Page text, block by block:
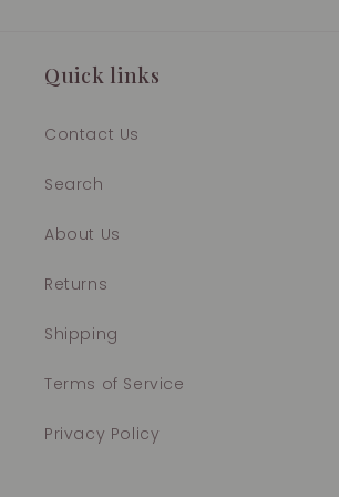
Quick links
Contact Us
Search
About Us
Returns
Shipping
Terms of Service
Privacy Policy